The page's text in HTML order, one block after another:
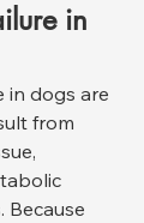
in
in dogs are
from
Because